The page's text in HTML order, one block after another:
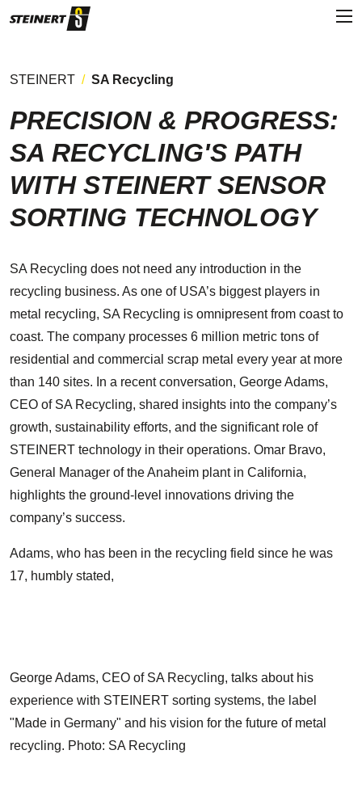
STEINERT SA Recycling
PRECISION & PROGRESS:
SA RECYCLING'S PATH
WITH STEINERT SENSOR
SORTING TECHNOLOGY
SA Recycling does not need any introduction in the
recycling business. As one of USA’s biggest players in
metal recycling, SA Recycling is omnipresent from coast to
coast. The company processes 6 million metric tons of
residential and commercial scrap metal every year at more
than 140 sites. In a recent conversation, George Adams,
CEO of SA Recycling, shared insights into the company’s
growth, sustainability efforts, and the significant role of
STEINERT technology in their operations. Omar Bravo,
General Manager of the Anaheim plant in California,
highlights the ground-level innovations driving the
company’s success.
Adams, who has been in the recycling field since he was
17, humbly stated,
George Adams, CEO of SA Recycling, talks about his
experience with STEINERT sorting systems, the label
"Made in Germany" and his vision for the future of metal
recycling. Photo: SA Recycling